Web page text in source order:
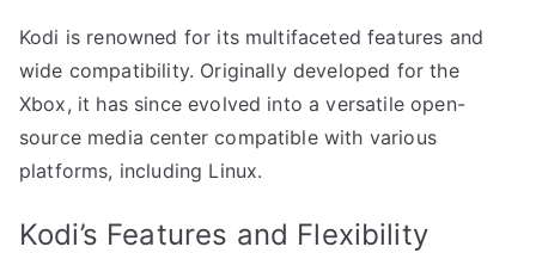
Kodi is renowned for its multifaceted features and
wide compatibility. Originally developed for the
Xbox, it has since evolved into a versatile open-
source media center compatible with various
platforms, including Linux.
Kodi’s Features and Flexibility